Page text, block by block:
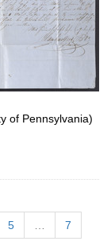
of Pennsylvania)
5 7